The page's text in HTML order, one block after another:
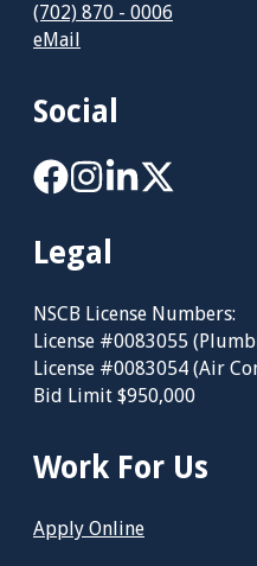
(702) 870 - 0006
eMail
Social
Legal
NSCB License Numbers:
License #0083055
License #0083054 (Air
Bid Limit $950,000
Work For Us
Apply Online